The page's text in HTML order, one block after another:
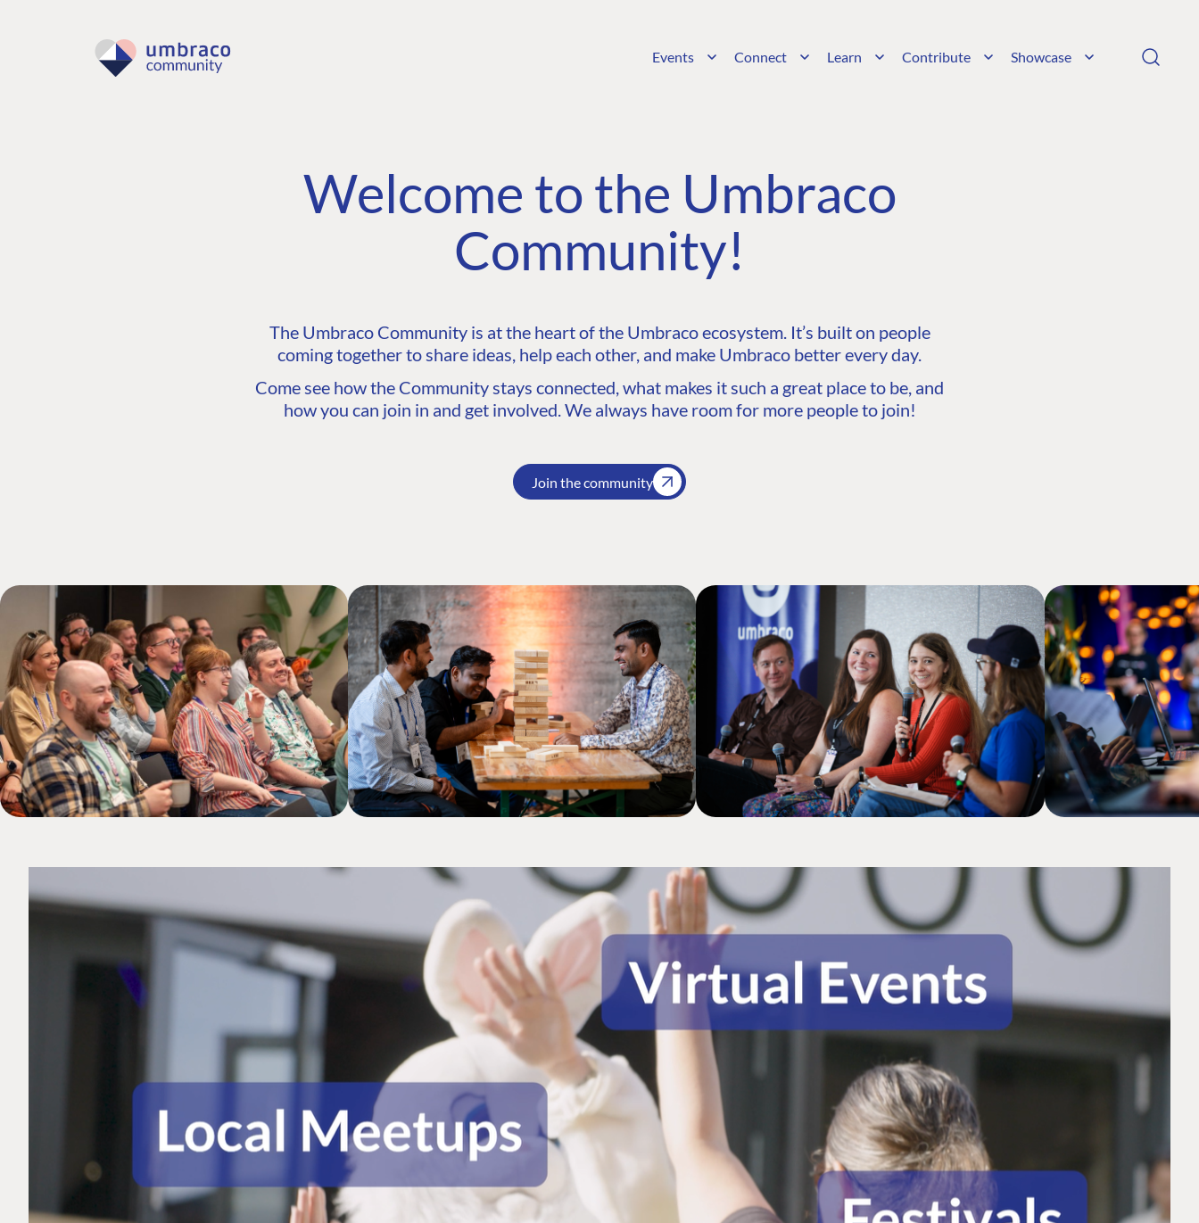
Events Connect Learn Contribute Showcase
Welcome to the Umbraco
Community!
The Umbraco Community is at the heart of the Umbraco ecosystem. It’s built on people
coming together to share ideas, help each other, and make Umbraco better every day.
Come see how the Community stays connected, what makes it such a great place to be, and
how you can join in and get involved. We always have room for more people to join!
Join the community